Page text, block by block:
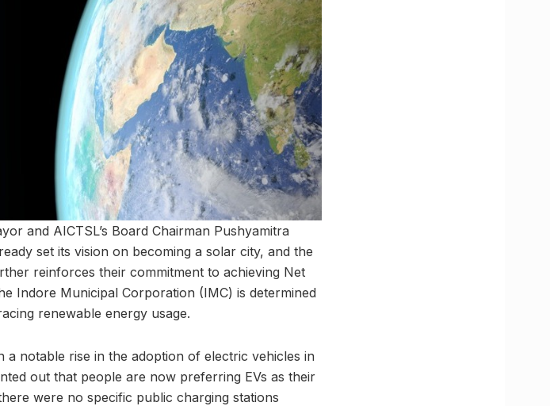
and AICTSL’s Board Chairman Pushyamitra
set its vision on becoming a solar city, and the
reinforces their commitment to achieving Net
Indore Municipal Corporation (IMC) is determined
renewable energy usage.
notable rise in the adoption of electric vehicles in
out that people are now preferring EVs as their
were no specific public charging stations